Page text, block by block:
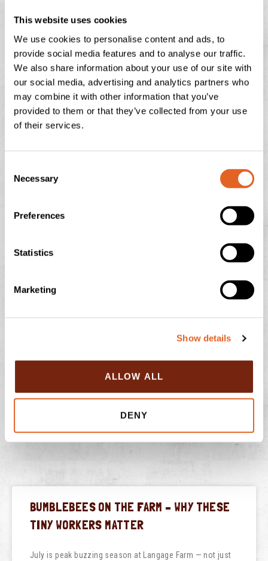
This website uses cookies
We use cookies to personalise content and ads, to
provide social media features and to analyse our traffic.
We also share information about your use of our site with
our social media, advertising and analytics partners who
may combine it with other information that you’ve
provided to them or that they’ve collected from your use
of their services.
Necessary
Preferences
Statistics
Marketing
Show details
ALLOW ALL
DENY
Israeli Chamber of Commerce to initiate events like this to
support UK food and drink companies to enter the Israeli
market. UK food and drink products have a huge potential in
Israel in terms of quality, innovation and meeting the
demands of Israeli consumers for gluten free, vegan and
healthy alternatives. The food and drink regulatory reforms
introduced in 2023 by the Israeli Government mean that
Langage Farm Dairy multi award winning famous Clotted
Cream was served on fresh scones and jam…all served the
BUMBLEBEES ON THE FARM – WHY THESE
TINY WORKERS MATTER
July is peak buzzing season at Langage Farm — not just